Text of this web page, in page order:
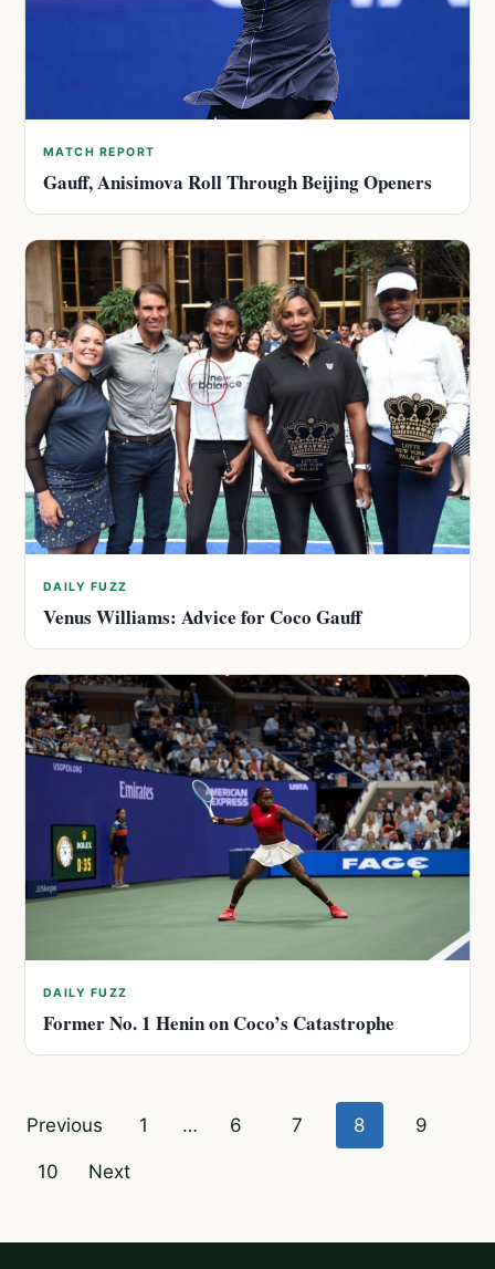
MATCH REPORT
Gauff, Anisimova Roll Through Beijing Openers
DAILY FUZZ
Venus Williams: Advice for Coco Gauff
DAILY FUZZ
Former No. 1 Henin on Coco’s Catastrophe
Posts
pagination
Previous 1 … 6 7 8 9
10 Next